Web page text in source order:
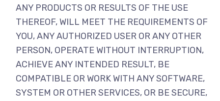
ANY PRODUCTS OR RESULTS OF THE USE
THEREOF, WILL MEET THE REQUIREMENTS OF
YOU, ANY AUTHORIZED USER OR ANY OTHER
PERSON, OPERATE WITHOUT INTERRUPTION,
ACHIEVE ANY INTENDED RESULT, BE
COMPATIBLE OR WORK WITH ANY SOFTWARE,
SYSTEM OR OTHER SERVICES, OR BE SECURE,